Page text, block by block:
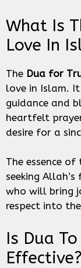
What Is
Love In
The Dua for
love in Islam. It
guidance and
heartfelt
desire for a
The essence
seeking
who will bring
respect into
Is Dua
Effective?